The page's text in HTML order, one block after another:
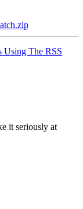
Using The RSS
it seriously at